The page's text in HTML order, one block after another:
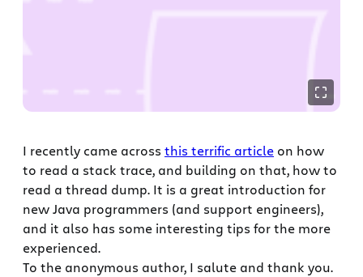
I recently came across this terrific article on how
to read a stack trace, and building on that, how to
read a thread dump. It is a great introduction for
new Java programmers (and support engineers),
and it also has some interesting tips for the more
experienced.
To the anonymous author, I salute and thank you.